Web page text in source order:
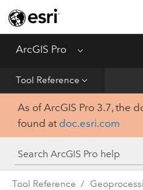
ArcGIS Pro Menu
Tool Reference
Home
Get Started
Help
Tool Reference
Python
SDK
As of ArcGIS Pro 3.7, the
found at doc.esri.com
Tool Reference